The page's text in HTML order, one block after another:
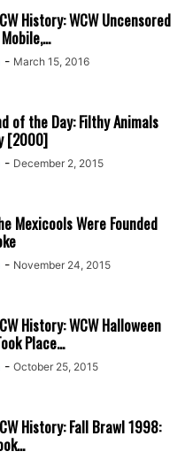
History: WCW Uncensored
- March 15, 2016
of the Day: Filthy Animals
[2000]
- December 2, 2015
Mexicools Were Founded
- November 24, 2015
History: WCW Halloween
Place...
- October 25, 2015
History: Fall Brawl 1998: